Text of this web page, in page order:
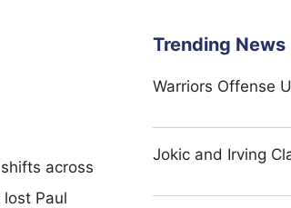
across
Paul
Trending News
Warriors Offense
Jokic and Irving